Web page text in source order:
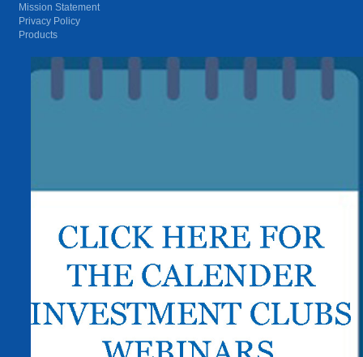
Mission Statement
Privacy Policy
Products